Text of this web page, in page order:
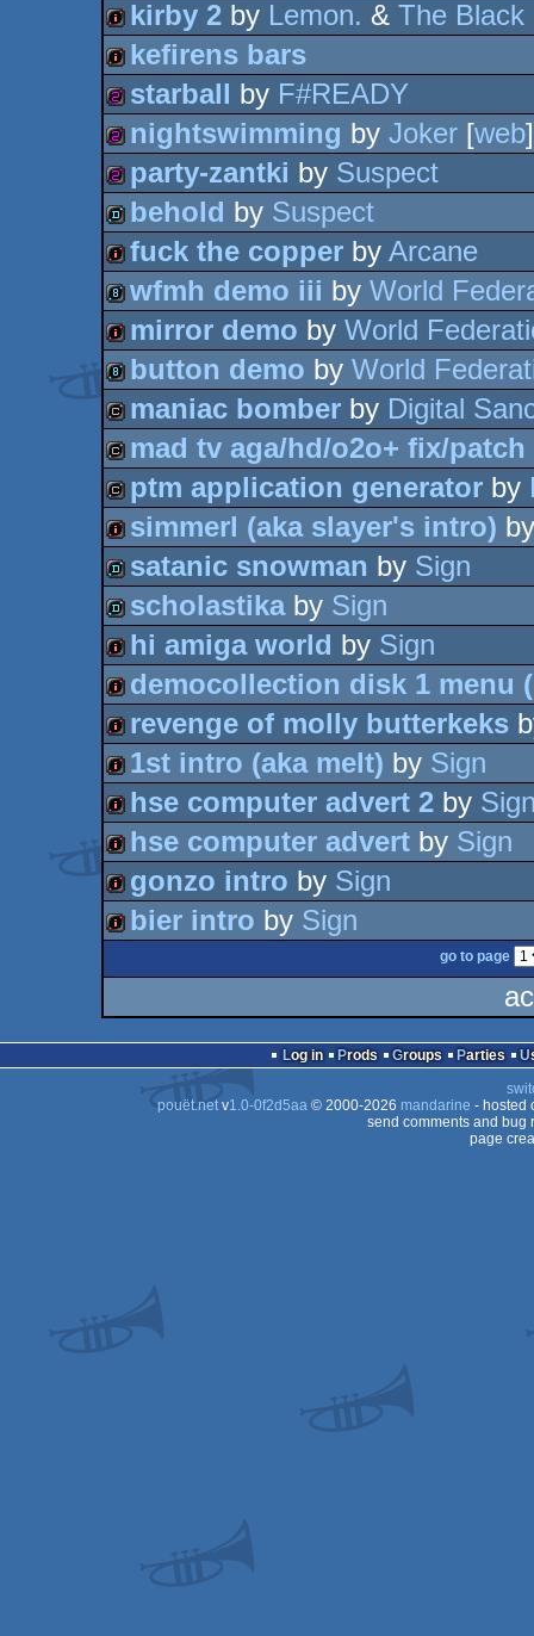
musicdisk
intro
kirby 2 by Lemon. & The Black
intro
kefirens bars
256b
starball by F#READY
256b
nightswimming by Joker [web]
256b
party-zantki by Suspect
demo
behold by Suspect
intro
fuck the copper by Arcane
8k
wfmh demo iii by World
intro
mirror demo by World
8k
button demo by World
cracktro
maniac bomber by Digital
cracktro
mad tv aga/hd/o2o+ fix/patch
cracktro
ptm application generator by
intro
simmerl (aka slayer's intro)
demo
satanic snowman by Sign
demo
scholastikaby Sign
intro
hi amiga world by Sign
intro
democollection disk 1 menu
intro
revenge of molly butterkeks
intro
1st intro (aka melt) by Sign
intro
hse computer advert 2 by
intro
hse computer advert by Sign
intro
gonzo intro by Sign
bier intro by Sign
go to page
Log in Prods Groups Parties
pouët.netv1.0-0f2d5aa© 2000-2026 mandarine - hosted
send comments and bug
page